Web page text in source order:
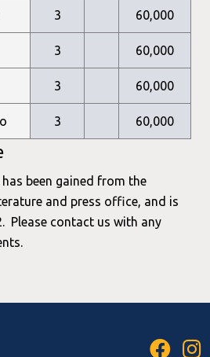
3 60,000
3 60,000
3 60,000
3 60,000
been gained from the
and press office, and is
Please contact us with any